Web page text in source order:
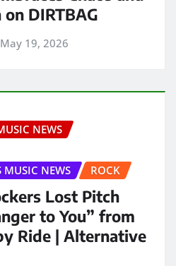
DIRTBAG
May 19, 2026
NEWS
MUSIC NEWS
ROCK
Lost Pitch
to You” from
Ride | Alternative